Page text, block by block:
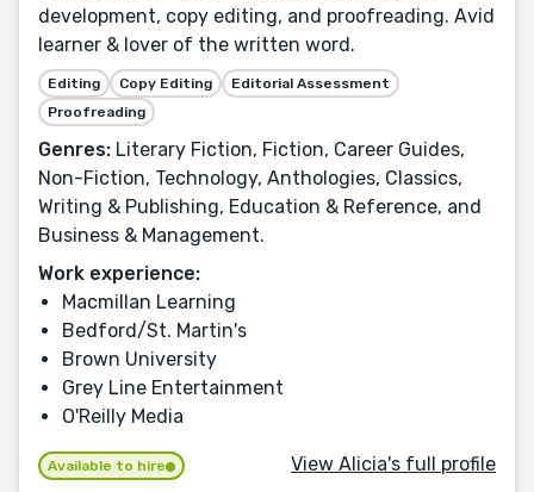
development, copy editing, and proofreading. Avid
learner & lover of the written word.
Editing Copy Editing
Editorial Assessment
Proofreading
Genres: Literary Fiction, Fiction, Career Guides,
Non-Fiction, Technology, Anthologies, Classics,
Writing & Publishing, Education & Reference, and
Business & Management.
Work experience:
Macmillan Learning
Bedford/St. Martin's
Brown University
Grey Line Entertainment
O'Reilly Media
Available to hire View Alicia's full profile